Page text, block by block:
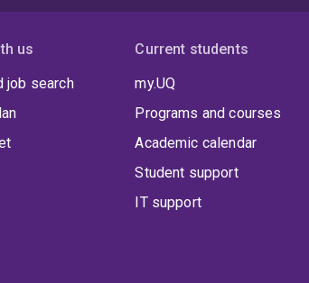
us
job search
Current students
my.UQ
Programs and courses
Academic calendar
Student support
IT support